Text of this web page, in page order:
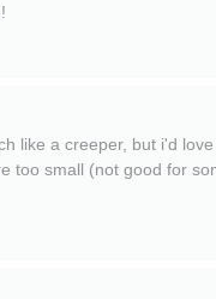
like a creeper, but i'd
too small (not good for